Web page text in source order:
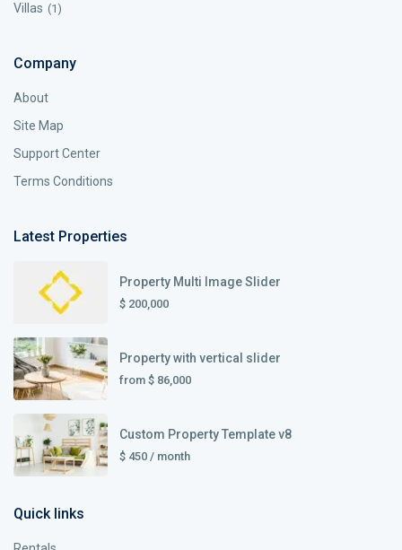
Villas (1)
Company
About
Site Map
Support Center
Terms Conditions
Latest Properties
Property Multi Image Slider
$ 200,000
Property with vertical slider
from $ 86,000
Custom Property Template v8
$ 450 / month
Quick links